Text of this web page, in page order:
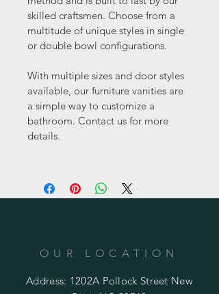
skilled craftsmen. Choose from a
multitude of unique styles in single
or double bowl configurations.
With multiple sizes and door styles
available, our furniture vanities are
a simple way to customize a
bathroom. Contact us for more
details.
OUR LOCATION
Address: 1202A Pollock Street New